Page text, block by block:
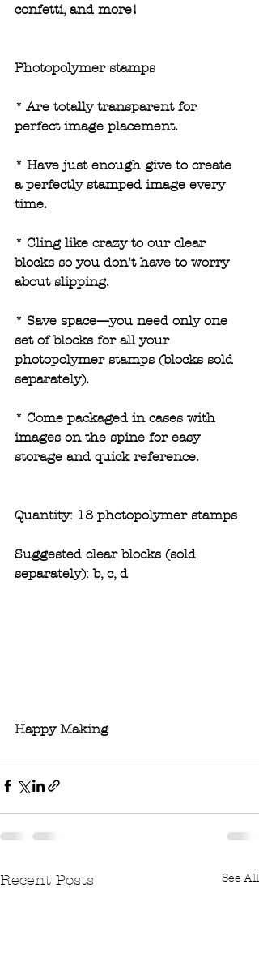
confetti, and more!
Photopolymer stamps
* Are totally transparent for
perfect image placement.
* Have just enough give to create
a perfectly stamped image every
time.
* Cling like crazy to our clear
blocks so you don't have to worry
about slipping.
* Save space—you need only one
set of blocks for all your
photopolymer stamps (blocks sold
separately).
* Come packaged in cases with
images on the spine for easy
storage and quick reference.
Quantity: 18 photopolymer stamps
Suggested clear blocks (sold
separately): b, c, d
Happy Making
Recent Posts See All